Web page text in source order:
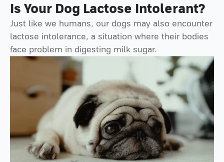
Is Your Dog Lactose Intolerant?
Just like we humans, our dogs may also encounter
lactose intolerance, a situation where their bodies
face problem in digesting milk sugar.